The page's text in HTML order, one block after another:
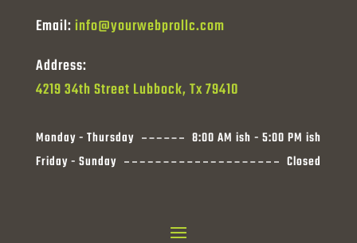
Email:info@yourwebprollc.com
Address:
4219 34th Street Lubbock, Tx 79410
Monday - Thursday
8:00 AM ish - 5:00 PM ish
Friday - Sunday
Closed